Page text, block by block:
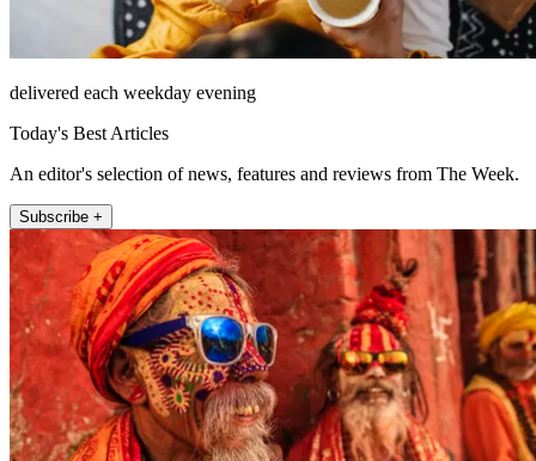
delivered each weekday evening
Today's Best Articles
An editor's selection of news, features and reviews from The Week.
Subscribe +